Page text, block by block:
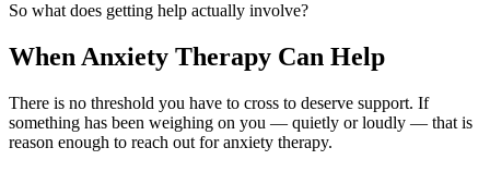
So what does getting help actually involve?
When Anxiety Therapy Can Help
There is no threshold you have to cross to deserve support. If
something has been weighing on you — quietly or loudly — that is
reason enough to reach out for anxiety therapy.